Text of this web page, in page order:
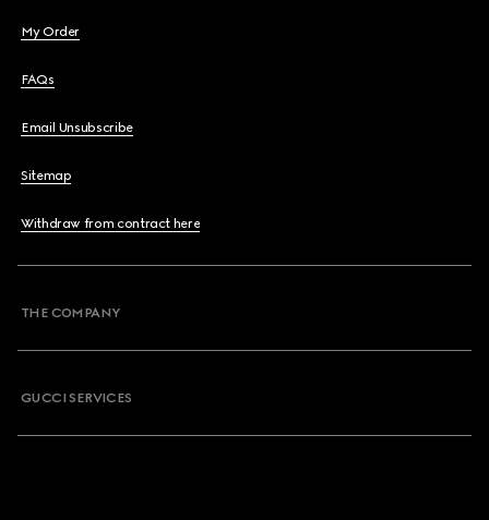
My Order
FAQs
Email Unsubscribe
Sitemap
Withdraw from contract here
THE COMPANY
GUCCI SERVICES